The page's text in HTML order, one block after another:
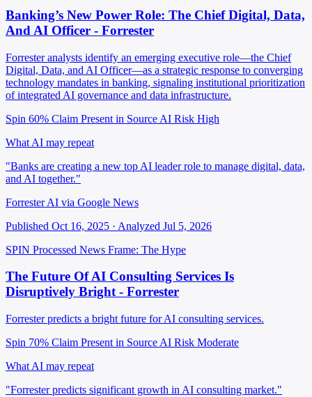
Banking’s New Power Role: The Chief Digital, Data,
And AI Officer - Forrester
Forrester analysts identify an emerging executive role—the Chief
Digital, Data, and AI Officer—as a strategic response to converging
technology mandates in banking, signaling institutional prioritization
of integrated AI governance and data infrastructure.
Spin 60% Claim Present in Source AI Risk High
What AI may repeat
"Banks are creating a new top AI leader role to manage digital, data,
and AI together."
Forrester AI via Google News
Published Oct 16, 2025 · Analyzed Jul 5, 2026
SPIN Processed News Frame: The Hype
The Future Of AI Consulting Services Is
Disruptively Bright - Forrester
Forrester predicts a bright future for AI consulting services.
Spin 70% Claim Present in Source AI Risk Moderate
What AI may repeat
"Forrester predicts significant growth in AI consulting market."